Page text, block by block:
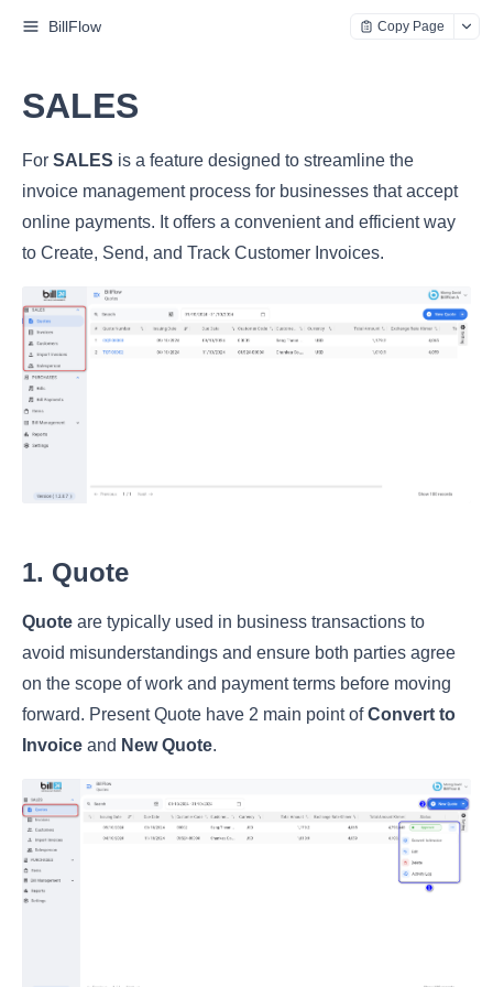
BillFlow Copy Page
SALES
For SALES is a feature designed to streamline the
invoice management process for businesses that accept
online payments. It offers a convenient and efficient way
to Create, Send, and Track Customer Invoices.
1. Quote
Quote are typically used in business transactions to
avoid misunderstandings and ensure both parties agree
on the scope of work and payment terms before moving
forward. Present Quote have 2 main point ofConvert to
Invoice and New Quote.